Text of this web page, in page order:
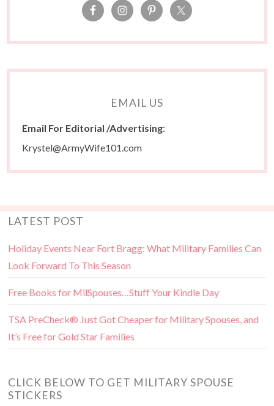
EMAIL US
Email For Editorial /Advertising:
Krystel@ArmyWife101.com
LATEST POST
Holiday Events Near Fort Bragg: What Military Families Can
Look Forward To This Season
Free Books for MilSpouses…Stuff Your Kindle Day
TSA PreCheck® Just Got Cheaper for Military Spouses, and
It’s Free for Gold Star Families
CLICK BELOW TO GET MILITARY SPOUSE
STICKERS